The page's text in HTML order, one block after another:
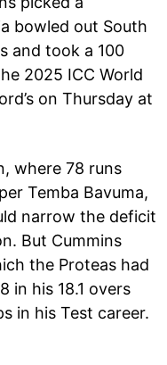
bowled out South
and took a 100
2025 ICC World
on Thursday at
where 78 runs
Temba Bavuma,
narrow the deficit
But Cummins
the Proteas had
in his 18.1 overs
in his Test career.